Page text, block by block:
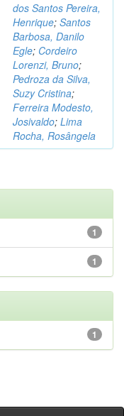
dos Santos Pereira,
Henrique; Santos
Barbosa, Danilo
Egle; Cordeiro
Lorenzi, Bruno;
Pedroza da Silva,
Suzy Cristina;
Ferreira Modesto,
Josivaldo; Lima
Rocha, Rosângela
1
1
1